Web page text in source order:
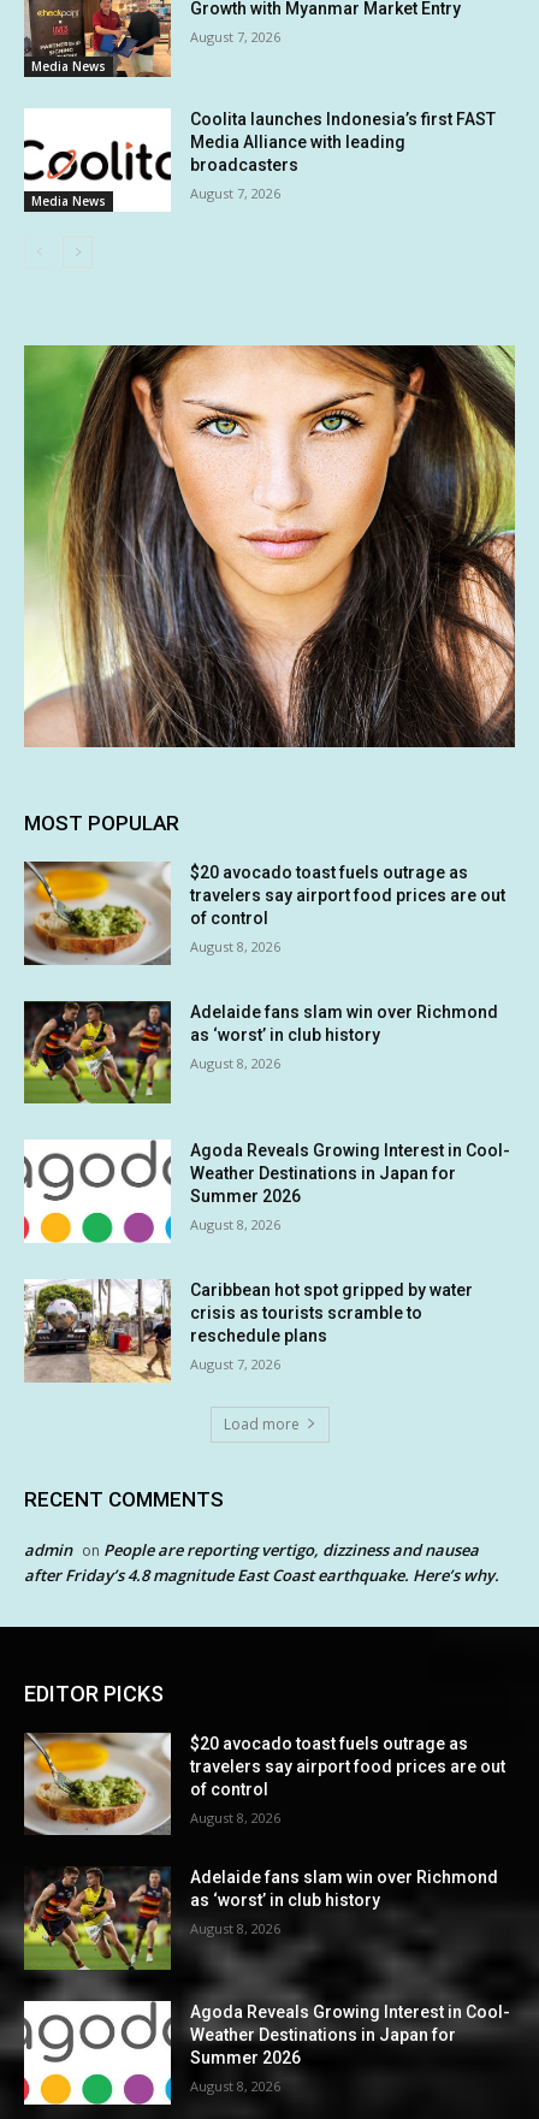
Media News
Growth with Myanmar Market Entry
August 7, 2026
Media News
Coolita launches Indonesia’s first FAST
Media Alliance with leading
broadcasters
August 7, 2026
MOST POPULAR
$20 avocado toast fuels outrage as
travelers say airport food prices are out
of control
August 8, 2026
Adelaide fans slam win over Richmond
as ‘worst’ in club history
August 8, 2026
Agoda Reveals Growing Interest in Cool-
Weather Destinations in Japan for
Summer 2026
August 8, 2026
Caribbean hot spot gripped by water
crisis as tourists scramble to
reschedule plans
August 7, 2026
Load more
RECENT COMMENTS
admin on People are reporting vertigo, dizziness and nausea
after Friday’s 4.8 magnitude East Coast earthquake. Here’s why.
EDITOR PICKS
$20 avocado toast fuels outrage as
travelers say airport food prices are out
of control
August 8, 2026
Adelaide fans slam win over Richmond
as ‘worst’ in club history
August 8, 2026
Agoda Reveals Growing Interest in Cool-
Weather Destinations in Japan for
Summer 2026
August 8, 2026